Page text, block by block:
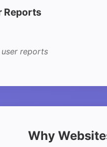
Reports
reports
Why